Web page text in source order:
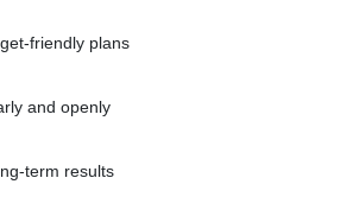
friendly plans
and openly
term results